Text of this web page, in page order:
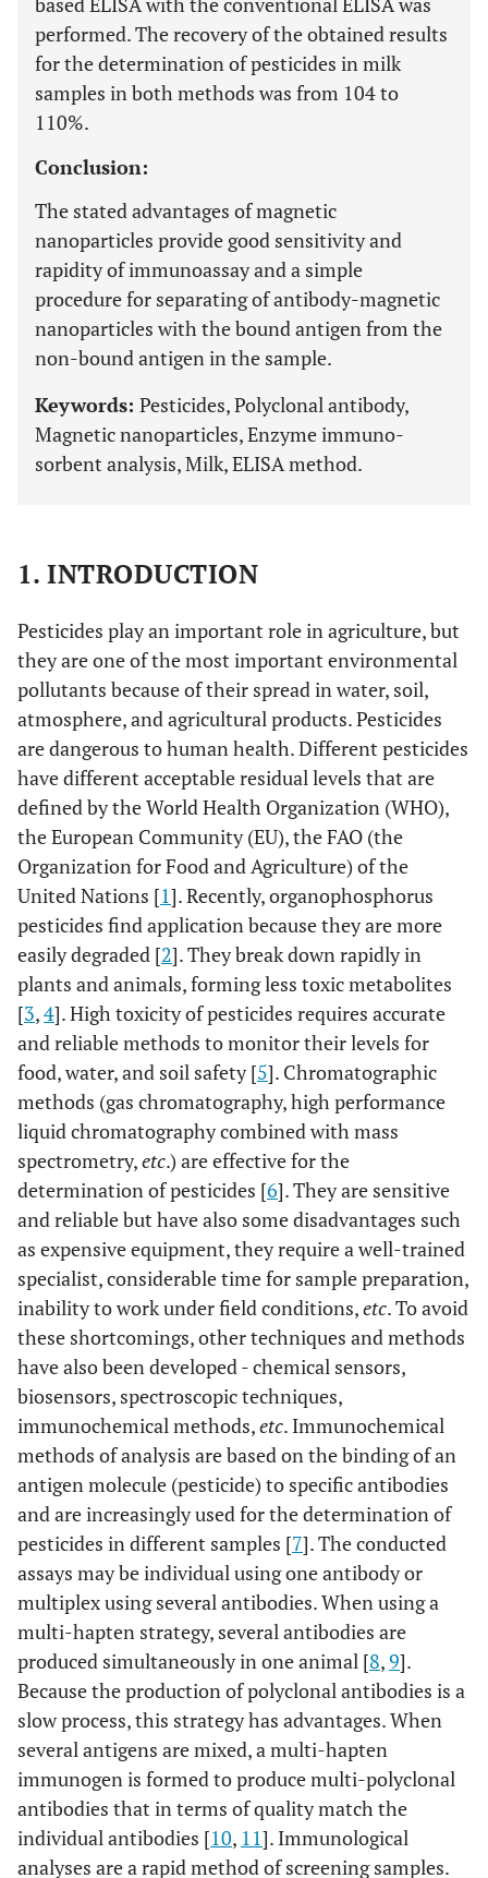
performed. The recovery of the obtained results
for the determination of pesticides in milk
samples in both methods was from 104 to
110%.
Conclusion:
The stated advantages of magnetic
nanoparticles provide good sensitivity and
rapidity of immunoassay and a simple
procedure for separating of antibody-magnetic
nanoparticles with the bound antigen from the
non-bound antigen in the sample.
Keywords: Pesticides, Polyclonal antibody,
Magnetic nanoparticles, Enzyme immuno-
sorbent analysis, Milk, ELISA method.
1. INTRODUCTION
Pesticides play an important role in agriculture, but
they are one of the most important environmental
pollutants because of their spread in water, soil,
atmosphere, and agricultural products. Pesticides
are dangerous to human health. Different pesticides
have different acceptable residual levels that are
defined by the World Health Organization (WHO),
the European Community (EU), the FAO (the
Organization for Food and Agriculture) of the
United Nations [1]. Recently, organophosphorus
pesticides find application because they are more
easily degraded [2]. They break down rapidly in
plants and animals, forming less toxic metabolites
[3,4]. High toxicity of pesticides requires accurate
and reliable methods to monitor their levels for
food, water, and soil safety [5]. Chromatographic
methods (gas chromatography, high performance
liquid chromatography combined with mass
spectrometry,etc.) are effective for the
determination of pesticides [6]. They are sensitive
and reliable but have also some disadvantages such
as expensive equipment, they require a well-trained
specialist, considerable time for sample preparation,
inability to work under field conditions,etc. To avoid
these shortcomings, other techniques and methods
have also been developed - chemical sensors,
biosensors, spectroscopic techniques,
immunochemical methods,etc. Immunochemical
methods of analysis are based on the binding of an
antigen molecule (pesticide) to specific antibodies
and are increasingly used for the determination of
pesticides in different samples [7]. The conducted
assays may be individual using one antibody or
multiplex using several antibodies. When using a
multi-hapten strategy, several antibodies are
produced simultaneously in one animal [8,9].
Because the production of polyclonal antibodies is a
slow process, this strategy has advantages. When
several antigens are mixed, a multi-hapten
immunogen is formed to produce multi-polyclonal
antibodies that in terms of quality match the
individual antibodies [10, 11]. Immunological
analyses are a rapid method of screening samples.